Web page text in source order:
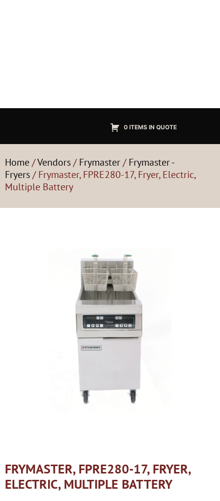
0 ITEMS IN QUOTE
Home/Vendors/Frymaster/Frymaster -
Fryers/ Frymaster, FPRE280-17, Fryer, Electric,
Multiple Battery
FRYMASTER, FPRE280-17, FRYER,
ELECTRIC, MULTIPLE BATTERY